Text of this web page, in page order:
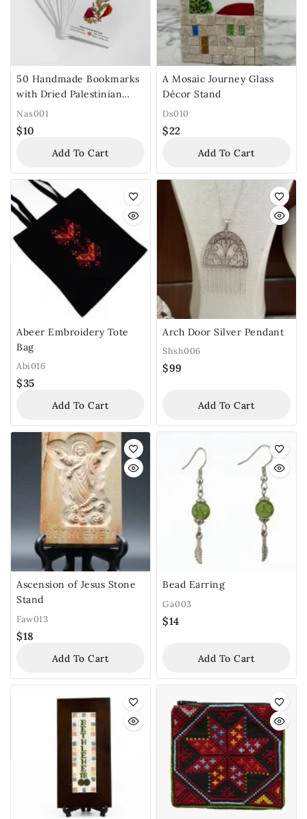
50 Handmade Bookmarks
with Dried Palestinian
Flowers
Nas001
$10
Add To Cart
A Mosaic Journey Glass
Décor Stand
Ds010
$22
Add To Cart
Abeer Embroidery Tote
Bag
Abi016
$35
Add To Cart
Arch Door Silver Pendant
Shsh006
$99
Add To Cart
Ascension of Jesus Stone
Stand
Faw013
$18
Add To Cart
Bead Earring
Ga003
$14
Add To Cart